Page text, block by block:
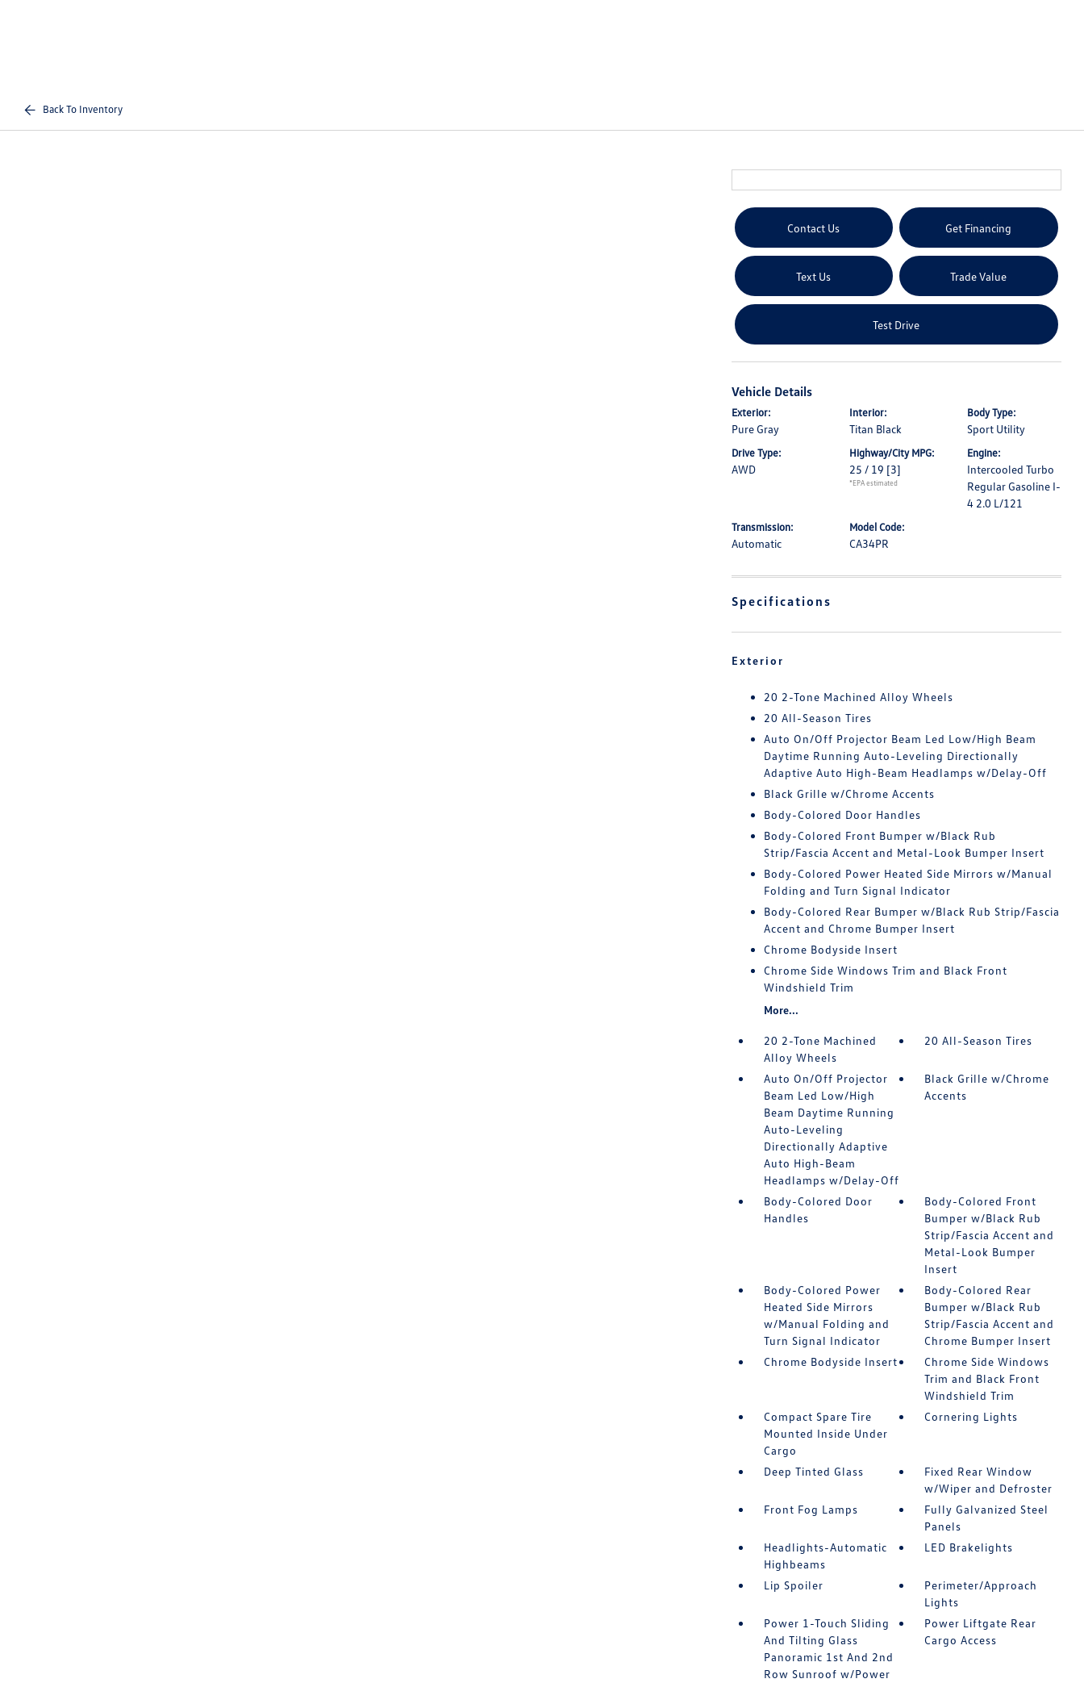
Back To Inventory
Contact Us Get Financing
Text Us Trade Value
Test Drive
Vehicle Details
Exterior:
Pure Gray
Interior:
Titan Black
Body Type:
Sport Utility
Drive Type:
AWD
Highway/City MPG:
25 / 19 [3]
*EPA estimated
Engine:
Intercooled Turbo
Regular Gasoline I-
4 2.0 L/121
Transmission:
Automatic
Model Code:
CA34PR
Specifications
Exterior
20 2-Tone Machined Alloy Wheels
20 All-Season Tires
Auto On/Off Projector Beam Led Low/High Beam
Daytime Running Auto-Leveling Directionally
Adaptive Auto High-Beam Headlamps w/Delay-Off
Black Grille w/Chrome Accents
Body-Colored Door Handles
Body-Colored Front Bumper w/Black Rub
Strip/Fascia Accent and Metal-Look Bumper Insert
Body-Colored Power Heated Side Mirrors w/Manual
Folding and Turn Signal Indicator
Body-Colored Rear Bumper w/Black Rub Strip/Fascia
Accent and Chrome Bumper Insert
Chrome Bodyside Insert
Chrome Side Windows Trim and Black Front
Windshield Trim
More...
20 2-Tone Machined
Alloy Wheels
20 All-Season Tires
Auto On/Off Projector
Beam Led Low/High
Beam Daytime Running
Auto-Leveling
Directionally Adaptive
Auto High-Beam
Headlamps w/Delay-Off
Black Grille w/Chrome
Accents
Body-Colored Door
Handles
Body-Colored Front
Bumper w/Black Rub
Strip/Fascia Accent and
Metal-Look Bumper
Insert
Body-Colored Power
Heated Side Mirrors
w/Manual Folding and
Turn Signal Indicator
Body-Colored Rear
Bumper w/Black Rub
Strip/Fascia Accent and
Chrome Bumper Insert
Chrome Bodyside Insert
Chrome Side Windows
Trim and Black Front
Windshield Trim
Compact Spare Tire
Mounted Inside Under
Cargo
Cornering Lights
Deep Tinted Glass
Fixed Rear Window
w/Wiper and Defroster
Front Fog Lamps
Fully Galvanized Steel
Panels
Headlights-Automatic
Highbeams
LED Brakelights
Lip Spoiler
Perimeter/Approach
Lights
Power 1-Touch Sliding
And Tilting Glass
Panoramic 1st And 2nd
Row Sunroof w/Power
Power Liftgate Rear
Cargo Access